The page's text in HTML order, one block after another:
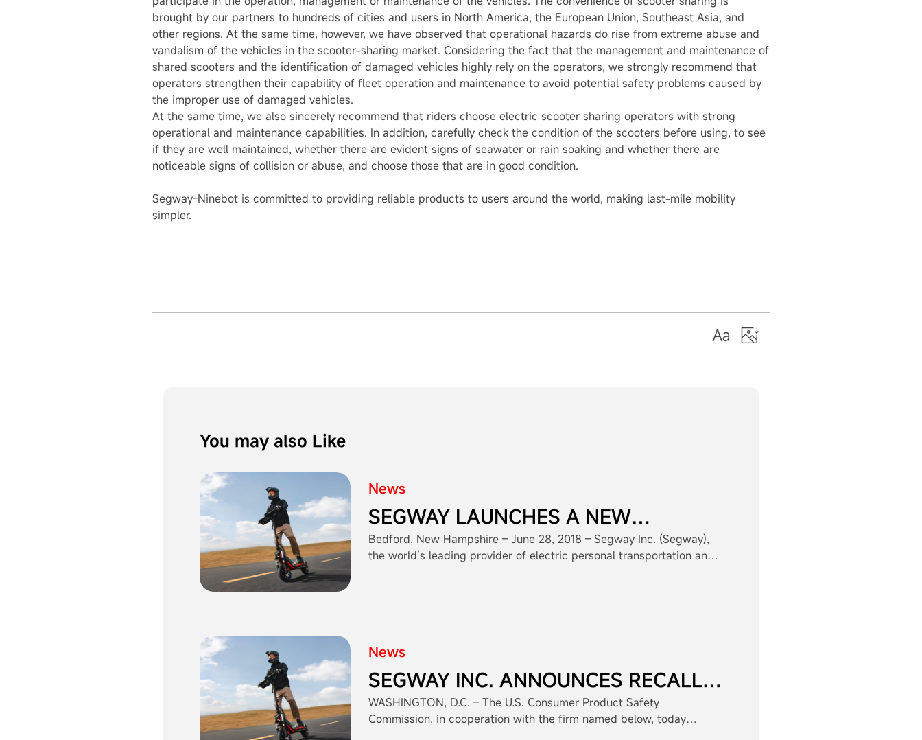
brought by our partners to hundreds of cities and users in North America, the European Union, Southeast Asia, and
other regions. At the same time, however, we have observed that operational hazards do rise from extreme abuse and
vandalism of the vehicles in the scooter-sharing market. Considering the fact that the management and maintenance of
shared scooters and the identification of damaged vehicles highly rely on the operators, we strongly recommend that
operators strengthen their capability of fleet operation and maintenance to avoid potential safety problems caused by
the improper use of damaged vehicles.
At the same time, we also sincerely recommend that riders choose electric scooter sharing operators with strong
operational and maintenance capabilities. In addition, carefully check the condition of the scooters before using, to see
if they are well maintained, whether there are evident signs of seawater or rain soaking and whether there are
noticeable signs of collision or abuse, and choose those that are in good condition.
Segway-Ninebot is committed to providing reliable products to users around the world, making last-mile mobility
simpler.
You may also Like
News
SEGWAY LAUNCHES A NEW
PRODUCT CATEGORY: E-SKATES
Bedford, New Hampshire – June 28, 2018 – Segway Inc. (Segway),
the world’s leading provider of electric personal transportation and
News
SEGWAY INC. ANNOUNCES RECALL
TO REPAIR SEGWAY® PERSONAL
TRANSPORTER OFF-BOARD
WASHINGTON, D.C. – The U.S. Consumer Product Safety
Commission, in cooperation with the firm named below, today